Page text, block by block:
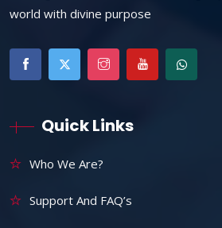
world with divine purpose
Quick Links
Who We Are?
Support And FAQ’s